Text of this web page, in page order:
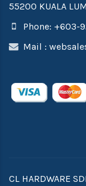
55200 KUALA
Phone: +603-
Mail :
CL HARDWARE